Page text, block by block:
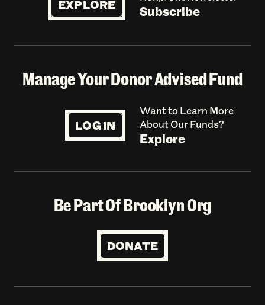
EXPLORE Subscribe
Manage Your Donor Advised Fund
LOG IN
Want to Learn More
About Our Funds?
Explore
Be Part Of Brooklyn Org
DONATE